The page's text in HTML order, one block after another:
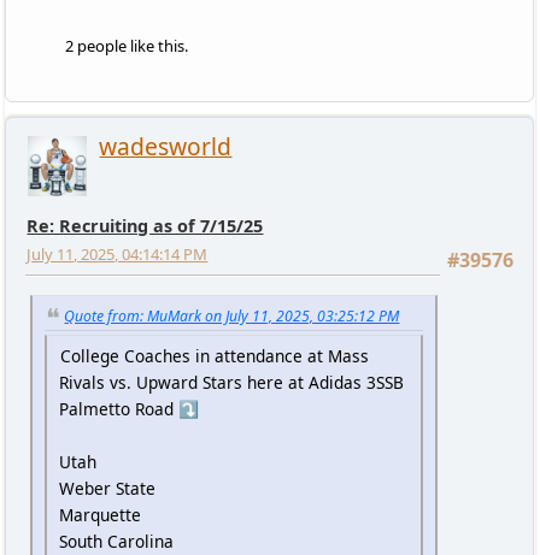
2 people like this.
wadesworld
Re: Recruiting as of 7/15/25
#39576
July 11, 2025, 04:14:14 PM
Quote from: MuMark on July 11, 2025, 03:25:12 PM
College Coaches in attendance at Mass
Rivals vs. Upward Stars here at Adidas 3SSB
Palmetto Road ⤵️
Utah
Weber State
Marquette
South Carolina